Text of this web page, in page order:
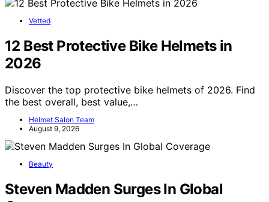
Vetted
12 Best Protective Bike Helmets in
2026
Discover the top protective bike helmets of 2026. Find
the best overall, best value,…
Helmet Salon Team
August 9, 2026
Beauty
Steven Madden Surges In Global